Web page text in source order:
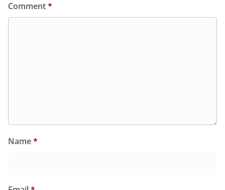
Comment*
Name*